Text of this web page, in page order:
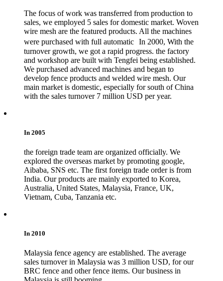
The focus of work was transferred from production to
sales, we employed 5 sales for domestic market. Woven
wire mesh are the featured products. All the machines
were purchased with full automatic In 2000, With the
turnover growth, we got a rapid progress. the factory
and workshop are built with Tengfei being established.
We purchased advanced machines and began to
develop fence products and welded wire mesh. Our
main market is domestic, especially for south of China
with the sales turnover 7 million USD per year.
In 2005
the foreign trade team are organized officially. We
explored the overseas market by promoting google,
Aibaba, SNS etc. The first foreign trade order is from
India. Our products are mainly exported to Korea,
Australia, United States, Malaysia, France, UK,
Vietnam, Cuba, Tanzania etc.
In 2010
Malaysia fence agency are established. The average
sales turnover in Malaysia was 3 million USD, for our
BRC fence and other fence items. Our business in